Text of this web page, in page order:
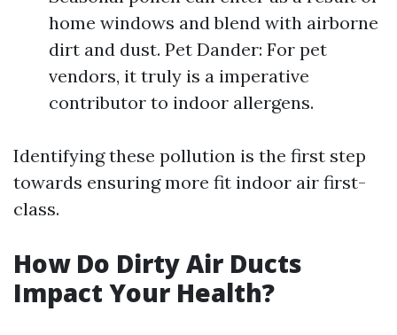
home windows and blend with airborne
dirt and dust. Pet Dander: For pet
vendors, it truly is a imperative
contributor to indoor allergens.
Identifying these pollution is the first step
towards ensuring more fit indoor air first-
class.
How Do Dirty Air Ducts
Impact Your Health?